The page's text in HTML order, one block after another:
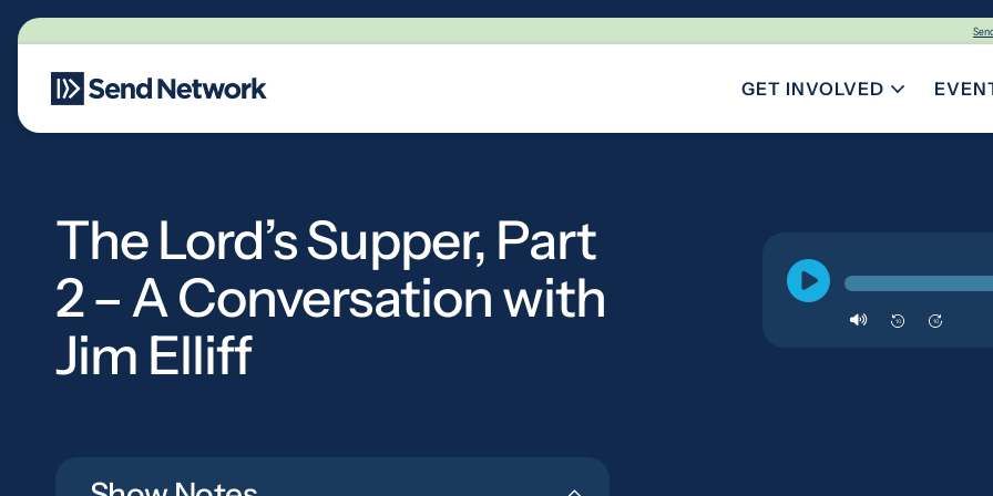
Main Navigation
TOGGLE SUBMENU FOR
GET INVOLVED
The Lord’s Supper, Part
2 – A Conversation with
Jim Elliff
10 10